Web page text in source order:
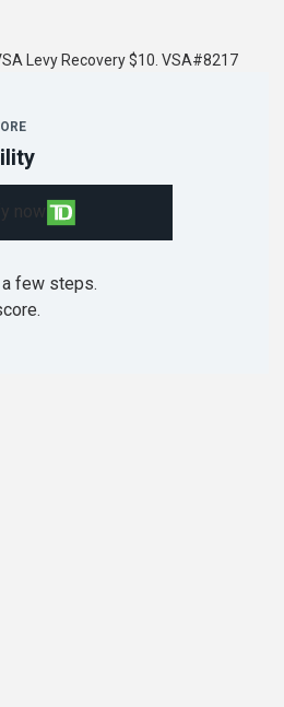
Levy Recovery $10. VSA#8217
few steps.
now